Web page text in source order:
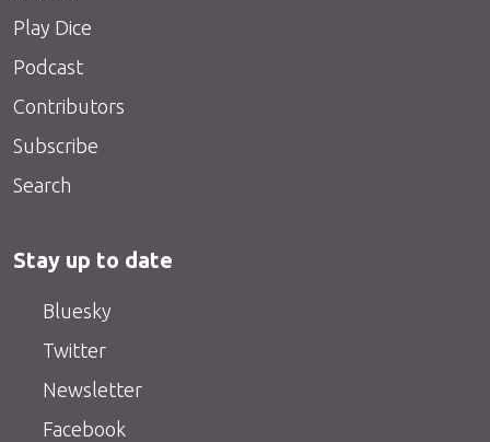
Play Dice
Podcast
Contributors
Subscribe
Search
Stay up to date
Bluesky
Twitter
Newsletter
Facebook